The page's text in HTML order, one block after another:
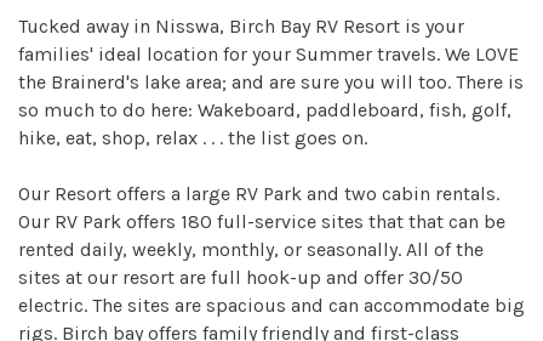
Tucked away in Nisswa, Birch Bay RV Resort is your
families' ideal location for your Summer travels. We LOVE
the Brainerd's lake area; and are sure you will too. There is
so much to do here: Wakeboard, paddleboard, fish, golf,
hike, eat, shop, relax . . . the list goes on.
Our Resort offers a large RV Park and two cabin rentals.
Our RV Park offers 180 full-service sites that that can be
rented daily, weekly, monthly, or seasonally. All of the
sites at our resort are full hook-up and offer 30/50
electric. The sites are spacious and can accommodate big
rigs. Birch bay offers family friendly and first-class